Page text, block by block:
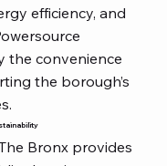
efficiency, and
the convenience
the borough’s
Bronx provides